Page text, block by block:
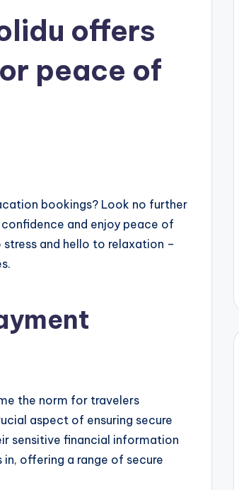
offers
peace of
bookings? Look no further
and enjoy peace of
and hello to relaxation –
the norm for travelers
aspect of ensuring secure
sensitive financial information
offering a range of secure